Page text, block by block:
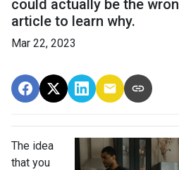
could actually be the
article to learn why.
Mar 22, 2023
The idea
that you